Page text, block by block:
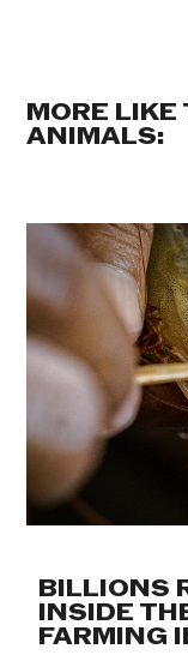
MORE LIKE
ANIMALS:
BILLIONS
INSIDE
FARMING